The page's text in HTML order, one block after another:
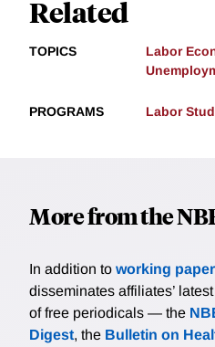
Related
TOPICS
Labor
PROGRAMS Labor
More from the
In addition to working
disseminates affiliates’
of free periodicals — the
Digest, the Bulletin on